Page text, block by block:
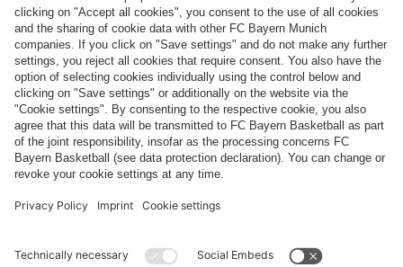
Payment & Delivery
FC Bayern Store App